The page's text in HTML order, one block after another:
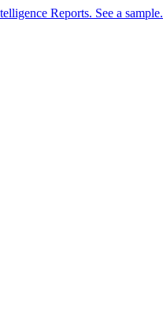
Reports. See a sample.